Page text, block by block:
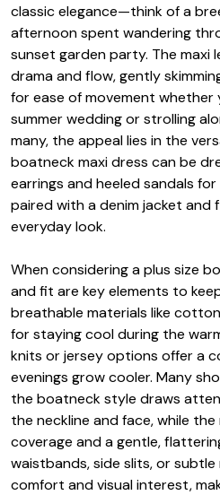
classic elegance—think of a
afternoon spent wandering
sunset garden party. The maxi
drama and flow, gently
for ease of movement whether
summer wedding or strolling
many, the appeal lies in the
boatneck maxi dress can be
earrings and heeled sandals
paired with a denim jacket and
everyday look.
When considering a plus size
and fit are key elements to
breathable materials like
for staying cool during the
knits or jersey options offer a
evenings grow cooler. Many
the boatneck style draws
the neckline and face, while
coverage and a gentle,
waistbands, side slits, or
comfort and visual interest,